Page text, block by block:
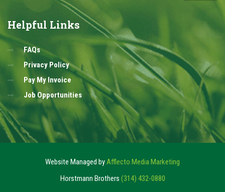
Helpful Links
FAQs
Privacy Policy
Pay My Invoice
Job Opportunities
Website Managed byAfflecto Media Marketing
Horstmann Brothers (314) 432-0880